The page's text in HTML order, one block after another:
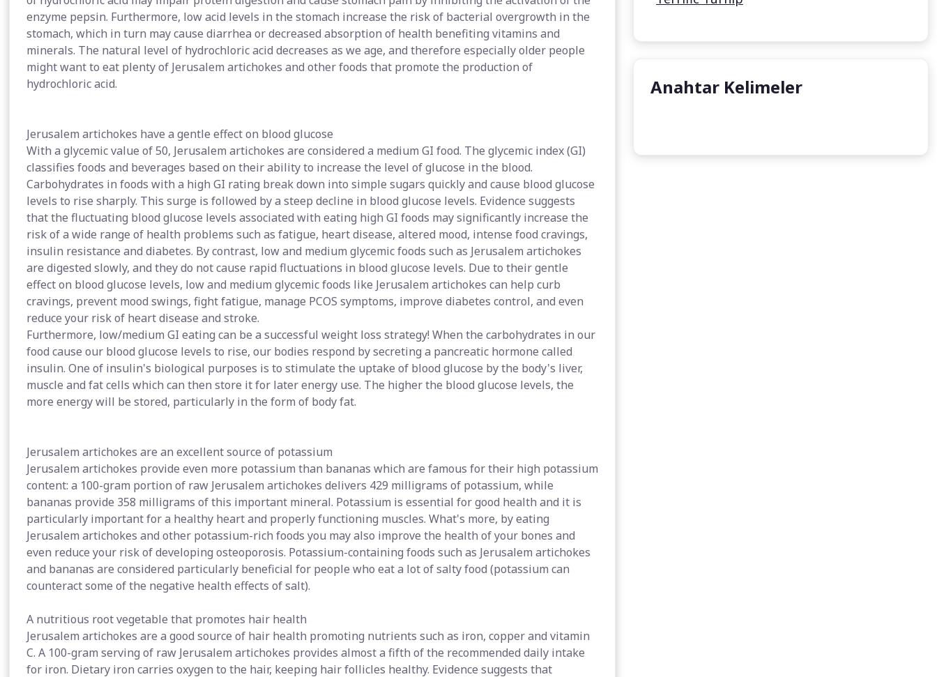
enzyme pepsin. Furthermore, low acid levels in the stomach increase the risk of bacterial overgrowth in the
stomach, which in turn may cause diarrhea or decreased absorption of health benefiting vitamins and
minerals. The natural level of hydrochloric acid decreases as we age, and therefore especially older people
might want to eat plenty of Jerusalem artichokes and other foods that promote the production of
hydrochloric acid.
Jerusalem artichokes have a gentle effect on blood glucose
With a glycemic value of 50, Jerusalem artichokes are considered a medium GI food. The glycemic index (GI)
classifies foods and beverages based on their ability to increase the level of glucose in the blood.
Carbohydrates in foods with a high GI rating break down into simple sugars quickly and cause blood glucose
levels to rise sharply. This surge is followed by a steep decline in blood glucose levels. Evidence suggests
that the fluctuating blood glucose levels associated with eating high GI foods may significantly increase the
risk of a wide range of health problems such as fatigue, heart disease, altered mood, intense food cravings,
insulin resistance and diabetes. By contrast, low and medium glycemic foods such as Jerusalem artichokes
are digested slowly, and they do not cause rapid fluctuations in blood glucose levels. Due to their gentle
effect on blood glucose levels, low and medium glycemic foods like Jerusalem artichokes can help curb
cravings, prevent mood swings, fight fatigue, manage PCOS symptoms, improve diabetes control, and even
reduce your risk of heart disease and stroke.
Furthermore, low/medium GI eating can be a successful weight loss strategy! When the carbohydrates in our
food cause our blood glucose levels to rise, our bodies respond by secreting a pancreatic hormone called
insulin. One of insulin's biological purposes is to stimulate the uptake of blood glucose by the body's liver,
muscle and fat cells which can then store it for later energy use. The higher the blood glucose levels, the
more energy will be stored, particularly in the form of body fat.
Jerusalem artichokes are an excellent source of potassium
Jerusalem artichokes provide even more potassium than bananas which are famous for their high potassium
content: a 100-gram portion of raw Jerusalem artichokes delivers 429 milligrams of potassium, while
bananas provide 358 milligrams of this important mineral. Potassium is essential for good health and it is
particularly important for a healthy heart and properly functioning muscles. What's more, by eating
Jerusalem artichokes and other potassium-rich foods you may also improve the health of your bones and
even reduce your risk of developing osteoporosis. Potassium-containing foods such as Jerusalem artichokes
and bananas are considered particularly beneficial for people who eat a lot of salty food (potassium can
counteract some of the negative health effects of salt).
A nutritious root vegetable that promotes hair health
Jerusalem artichokes are a good source of hair health promoting nutrients such as iron, copper and vitamin
C. A 100-gram serving of raw Jerusalem artichokes provides almost a fifth of the recommended daily intake
for iron. Dietary iron carries oxygen to the hair, keeping hair follicles healthy. Evidence suggests that
Anahtar Kelimeler